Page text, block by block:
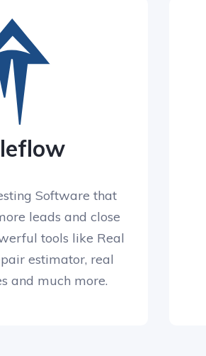
Software that
leads and close
tools like Real
estimator, real
and much more.